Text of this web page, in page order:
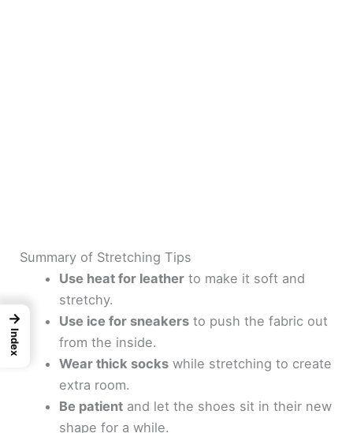
Summary of Stretching Tips
Use heat for leatherto make it soft and
stretchy.
Use ice for sneakersto push the fabric out
from the inside.
Wear thick sockswhile stretching to create
extra room.
Be patientand let the shoes sit in their new
shape for a while.
→
Index